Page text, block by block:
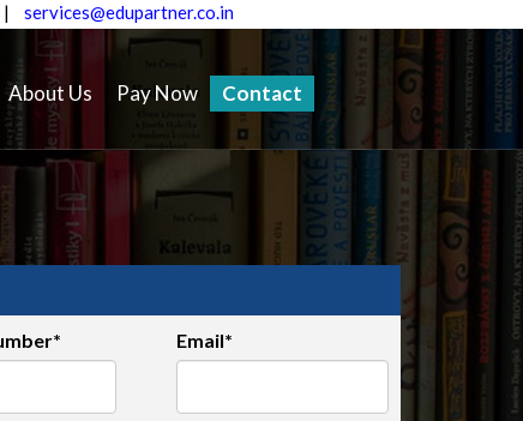
| services@edupartner.co.in
About Us Pay Now Contact
Email*